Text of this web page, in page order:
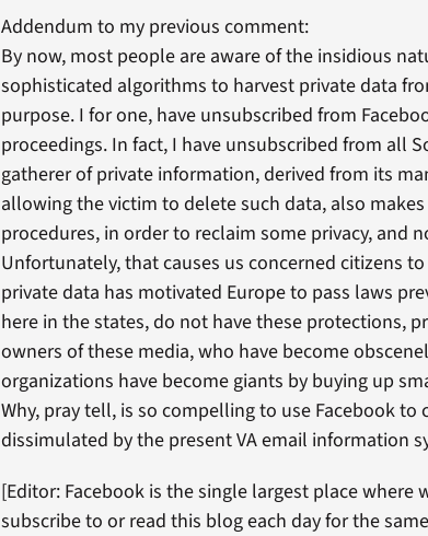
Addendum to my previous comment:
By now, most people are aware of the insidious
sophisticated algorithms to harvest private data
purpose. I for one, have unsubscribed from
proceedings. In fact, I have unsubscribed from all
gatherer of private information, derived from its
allowing the victim to delete such data, also
procedures, in order to reclaim some privacy, and
Unfortunately, that causes us concerned citizens
private data has motivated Europe to pass laws
here in the states, do not have these protections,
owners of these media, who have become
organizations have become giants by buying up
Why, pray tell, is so compelling to use Facebook
dissimulated by the present VA email information
[Editor: Facebook is the single largest place where
subscribe to or read this blog each day for the